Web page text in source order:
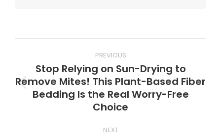
navigation
PREVIOUS
Previous
post:
Stop Relying on Sun-Drying to
Remove Mites! This Plant-Based Fiber
Bedding Is the Real Worry-Free
Choice
NEXT